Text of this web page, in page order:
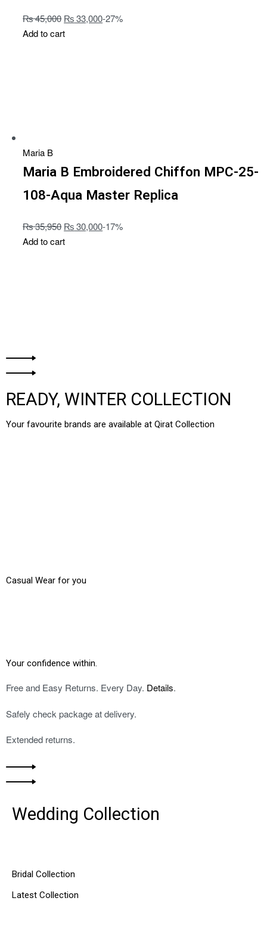
₨45,000 ₨33,000-27%
Add to cart
Maria B
Maria B Embroidered Chiffon MPC-25-
108-Aqua Master Replica
₨35,950 ₨30,000-17%
Add to cart
READY, WINTER COLLECTION
Your favourite brands are available at Qirat Collection
Casual Wear for you
Your confidence within.
Free and Easy Returns. Every Day. Details.
Safely check package at delivery.
Extended returns.
Wedding Collection
Bridal Collection
Latest Collection